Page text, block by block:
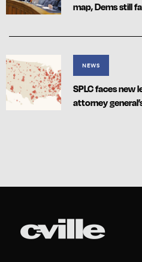
map, Dems still
NEWS
SPLC faces new
attorney